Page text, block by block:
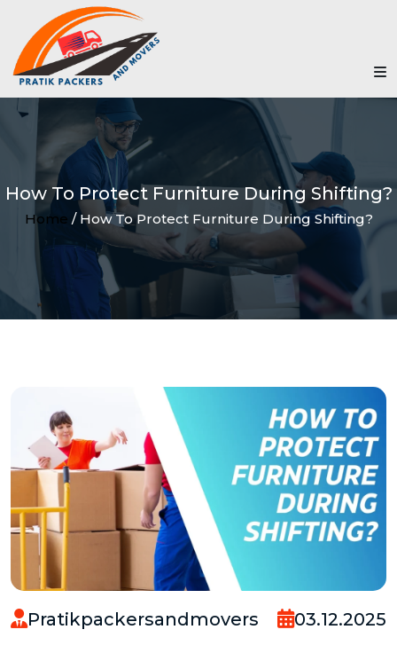
How To Protect Furniture During Shifting?
Home / How To Protect Furniture During Shifting?
Pratikpackersandmovers 03.12.2025